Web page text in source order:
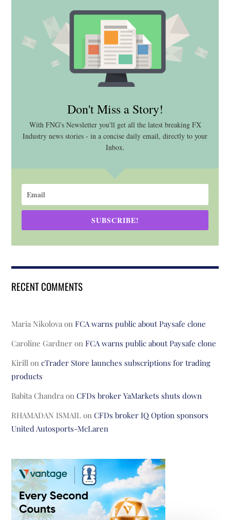
Don't Miss a Story!
With FNG's Newsletter you'll get all the latest breaking FX
Industry news stories - in a concise daily email, directly to your
Inbox.
SUBSCRIBE!
RECENT COMMENTS
Maria Nikolova onFCA warns public about Paysafe clone
Caroline Gardner onFCA warns public about Paysafe clone
Kirill oncTrader Store launches subscriptions for trading
products
Babita Chandra onCFDs broker YaMarkets shuts down
RHAMADAN ISMAIL onCFDs broker IQ Option sponsors
United Autosports-McLaren